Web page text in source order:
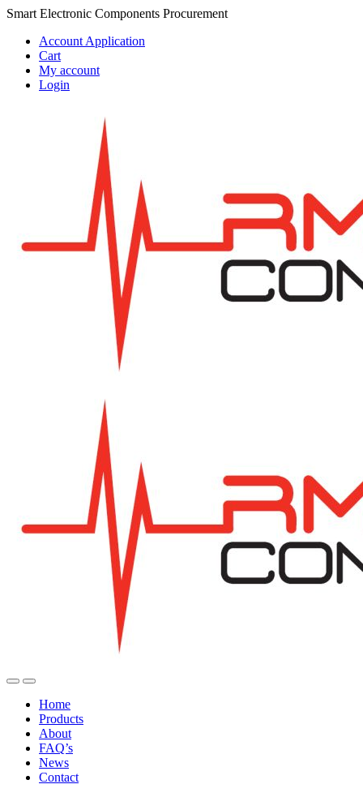
Skip
navigation
Skip
content
Smart Electronic Components Procurement
Account Application
Cart
My account
Login
Home
Products
About
FAQ’s
News
Contact